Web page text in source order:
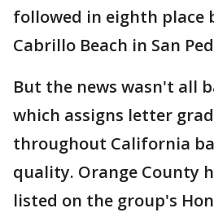
followed in eighth place
Cabrillo Beach in San
But the news wasn't all
which assigns letter
throughout California
quality. Orange County
listed on the group's